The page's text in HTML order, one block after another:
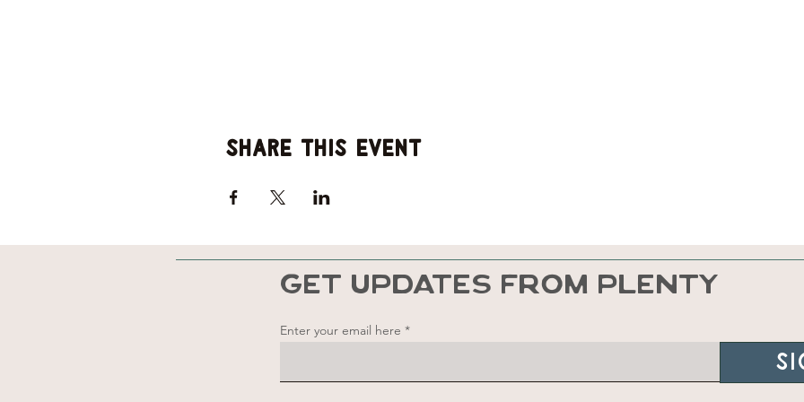
Share this event
GET UPDATES FROM PLENTY
Enter your email here